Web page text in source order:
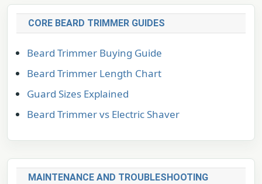
CORE BEARD TRIMMER GUIDES
Beard Trimmer Buying Guide
Beard Trimmer Length Chart
Guard Sizes Explained
Beard Trimmer vs Electric Shaver
MAINTENANCE AND TROUBLESHOOTING